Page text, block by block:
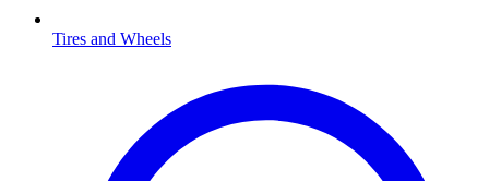
Tires and Wheels